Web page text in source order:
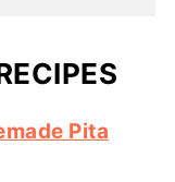
Pita